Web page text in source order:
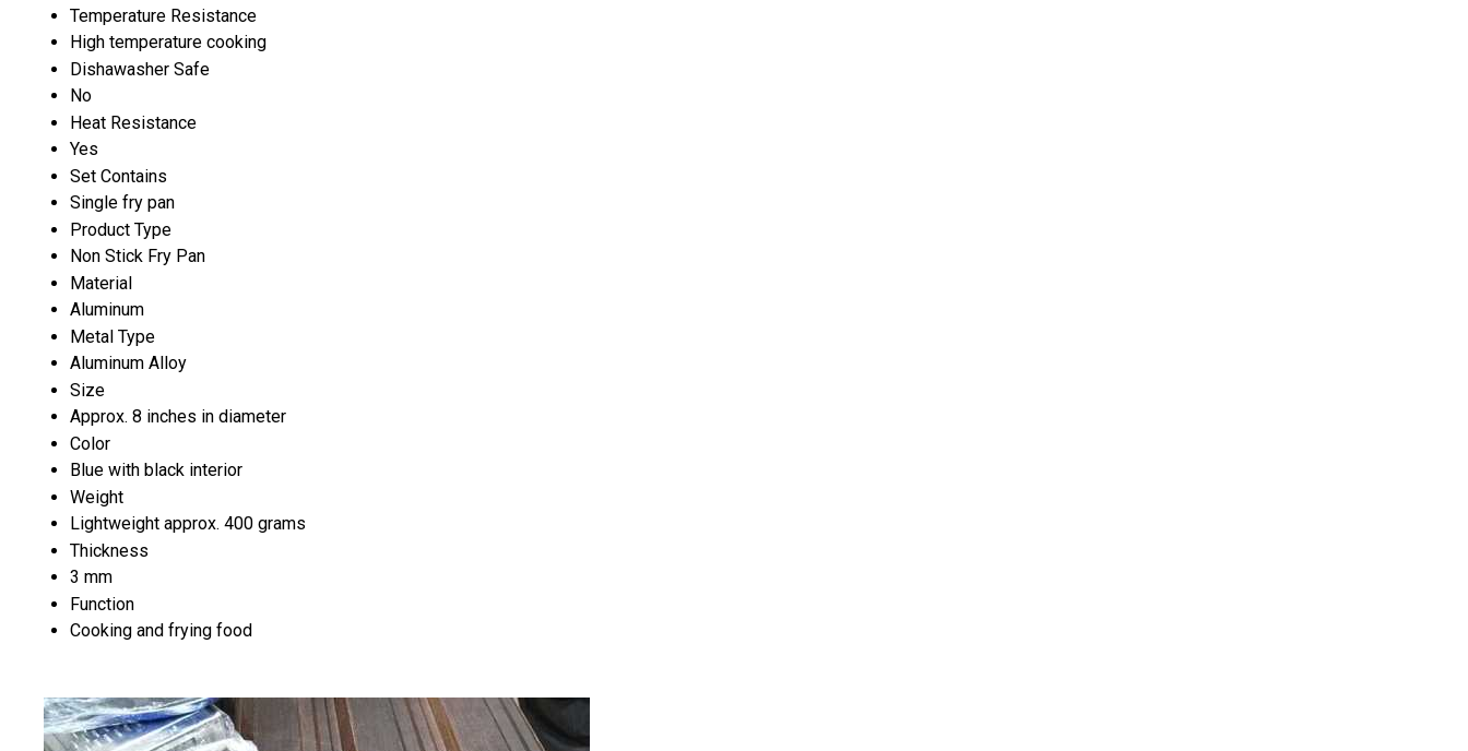
Temperature Resistance
High temperature cooking
Dishawasher Safe
No
Heat Resistance
Yes
Set Contains
Single fry pan
Product Type
Non Stick Fry Pan
Material
Aluminum
Metal Type
Aluminum Alloy
Size
Approx. 8 inches in diameter
Color
Blue with black interior
Weight
Lightweight approx. 400 grams
Thickness
3 mm
Function
Cooking and frying food